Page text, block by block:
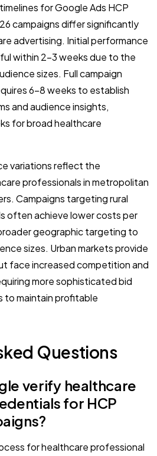
for Google Ads HCP
campaigns differ significantly
advertising. Initial performance
within 2-3 weeks due to the
sizes. Full campaign
6-8 weeks to establish
and audience insights,
for broad healthcare
variations reflect the
professionals in metropolitan
Campaigns targeting rural
often achieve lower costs per
geographic targeting to
sizes. Urban markets provide
face increased competition and
more sophisticated bid
to maintain profitable
Questions
verify healthcare
for HCP
for healthcare professional